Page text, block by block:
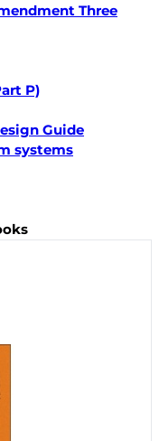
Three
P)
Guide
systems